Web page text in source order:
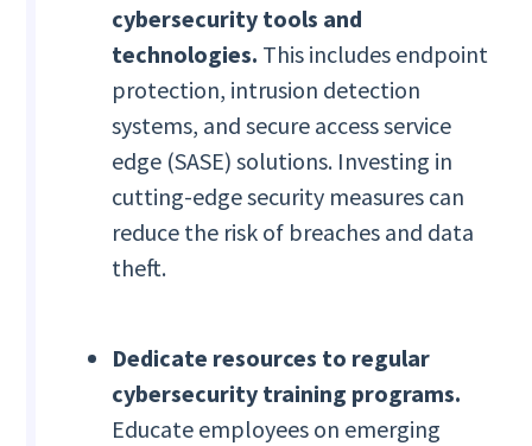
cybersecurity tools and
technologies. This includes endpoint
protection, intrusion detection
systems, and secure access service
edge (SASE) solutions. Investing in
cutting-edge security measures can
reduce the risk of breaches and data
theft.
Dedicate resources to regular
cybersecurity training programs.
Educate employees on emerging